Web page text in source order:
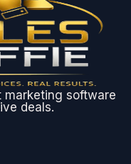
marketing software
deals.